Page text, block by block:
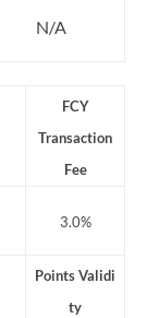
N/A
FCY
Transaction
Fee
3.0%
PointsValidi
ty